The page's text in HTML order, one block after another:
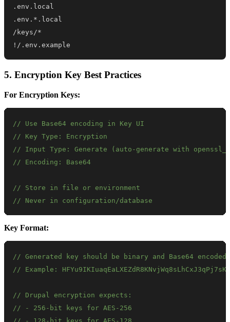
! /.env.example
5. Encryption Key Best Practices
For Encryption Keys:
// Use Base64 encoding in Key UI
// Key Type: Encryption
// Input Type: Generate (auto-generate with
// Encoding: Base64
// Store in file or environment
// Never in configuration/database
Key Format:
// Generated key should be binary and Base64 encoded
// Example:
// Drupal encryption expects:
// - 256-bit keys for AES-256